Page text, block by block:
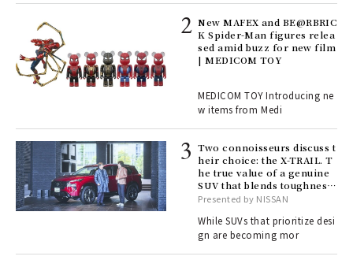
New MAFEX and BE@RBRIC
K Spider-Man figures relea
sed amid buzz for new film
| MEDICOM TOY
MEDICOM TOY Introducing ne
w items from Medi
Two connoisseurs discuss t
heir choice: the X-TRAIL. T
he true value of a genuine
SUV that blends toughness
with elegance.
Presented by NISSAN
While SUVs that prioritize desi
gn are becoming mor